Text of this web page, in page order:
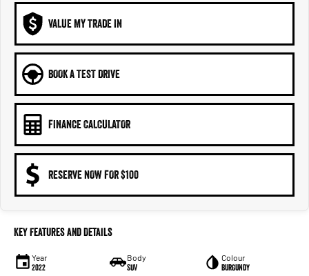
VALUE MY TRADE IN
BOOK A TEST DRIVE
FINANCE CALCULATOR
RESERVE NOW FOR $100
Key Features and Details
Year
2022
Body
SUV
Colour
Burgundy